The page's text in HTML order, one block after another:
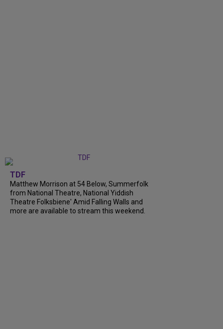
TDF
Matthew Morrison at 54 Below, Summerfolk
from National Theatre, National Yiddish
Theatre Folksbiene' Amid Falling Walls and
more are available to stream this weekend.